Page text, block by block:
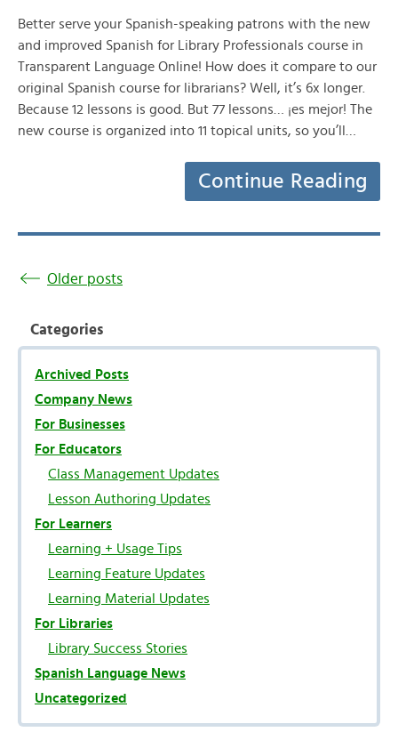
Better serve your Spanish-speaking patrons with the new
and improved Spanish for Library Professionals course in
Transparent Language Online! How does it compare to our
original Spanish course for librarians? Well, it’s 6x longer.
Because 12 lessons is good. But 77 lessons… ¡es mejor! The
new course is organized into 11 topical units, so you’ll…
Continue Reading
Older posts
Categories
Archived Posts
Company News
For Businesses
For Educators
Class Management Updates
Lesson Authoring Updates
For Learners
Learning + Usage Tips
Learning Feature Updates
Learning Material Updates
For Libraries
Library Success Stories
Spanish Language News
Uncategorized